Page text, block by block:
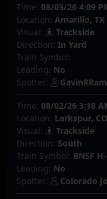
Time: 08/03/26 4:09
Location: Amarillo, TX
Visual:
Trackside
Direction: In Yard
Train Symbol:
Leading: No
Spotter:
Time: 08/02/26 3:18
Location: Larkspur, CO
Visual:
Trackside
Direction: South
Train Symbol: BNSF
Leading: No
Spotter:
Colorado